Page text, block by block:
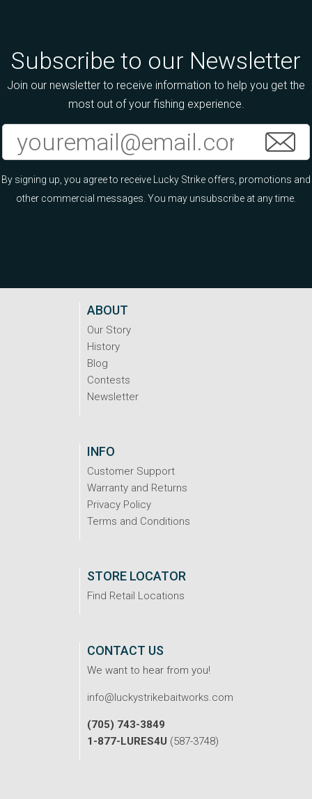
Subscribe to our Newsletter
Join our newsletter to receive information to help you get the
most out of your fishing experience.
By signing up, you agree to receive Lucky Strike offers, promotions and
other commercial messages. You may unsubscribe at any time.
ABOUT
Our Story
History
Blog
Contests
Newsletter
INFO
Customer Support
Warranty and Returns
Privacy Policy
Terms and Conditions
STORE LOCATOR
Find Retail Locations
CONTACT US
We want to hear from you!
info@luckystrikebaitworks.com
(705) 743-3849
1-877-LURES4U (587-3748)